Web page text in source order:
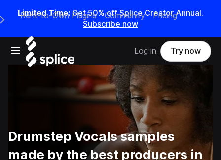
Limited Time: Get 50% off Splice Creator Annual.
Subscribe now
Open main navigation
Main Navigation Menu
Rent-to-Own Plugins Community Pricing
Log in Try now
Drumstep Vocals samples
made by the best producers in